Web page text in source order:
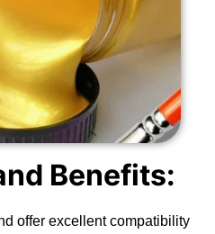
Benefits:
offer excellent compatibility